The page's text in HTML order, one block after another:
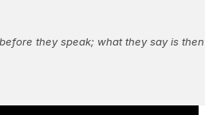
they speak; what they say is